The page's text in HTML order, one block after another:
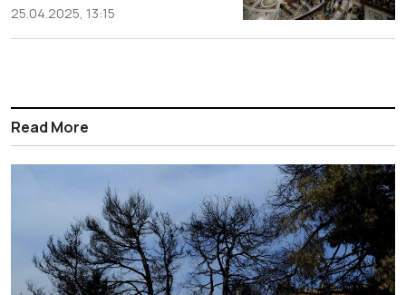
25.04.2025, 13:15
Read More